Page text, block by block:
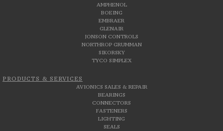
AMPHENOL
BOEING
EMBRAER
GLENAIR
JONSON CONTROLS
NORTHROP GRUMMAN
SIKORSKY
TYCO SIMPLEX
PRODUCTS & SERVICES
AVIONICS SALES & REPAIR
BEARINGS
CONNECTORS
FASTENERS
LIGHTING
SEALS